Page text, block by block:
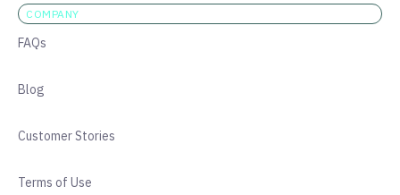
COMPANY
FAQs
Blog
Customer Stories
Terms of Use